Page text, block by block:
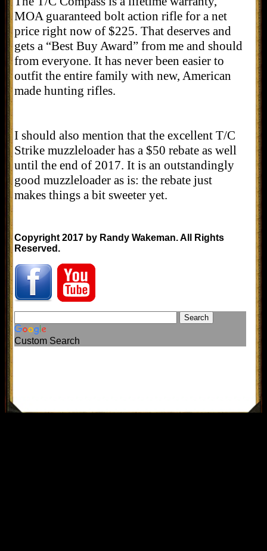
MOA guaranteed bolt action rifle for a net
price right now of $225. That deserves and
gets a “Best Buy Award” from me and should
from everyone. It has never been easier to
outfit the entire family with new, American
made hunting rifles.
I should also mention that the excellent T/C
Strike muzzleloader has a $50 rebate as well
until the end of 2017. It is an outstandingly
good muzzleloader as is: the rebate just
makes things a bit sweeter yet.
Copyright 2017 by Randy Wakeman. All Rights
Reserved.
Custom Search